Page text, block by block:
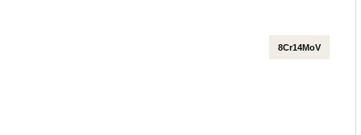
8Cr14MoV